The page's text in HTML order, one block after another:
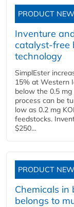
PRODUCT
Inventure
catalyst-free
technology
SimplEster
15% at Western
below the 0.5
process can be
low as 0.2 mg
feedstocks.
$250...
PRODUCT
Chemicals in
belongs to